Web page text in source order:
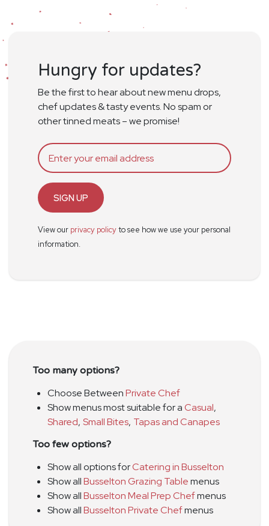
Hungry for updates?
Be the first to hear about new menu drops,
chef updates & tasty events. No spam or
other tinned meats – we promise!
SIGN UP
View our privacy policyto see how we use your personal
information.
Too many options?
Choose BetweenPrivate Chef
Show menus most suitable for aCasual,
Shared, Small Bites, Tapas and Canapes
Too few options?
Show all options forCatering in Busselton
Show allBusselton Grazing Tablemenus
Show allBusselton Meal Prep Chefmenus
Show allBusselton Private Chefmenus